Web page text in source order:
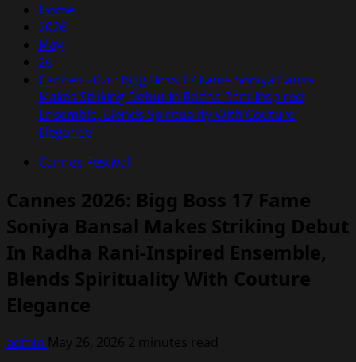
Home
2026
May
26
Cannes 2026: Bigg Boss 17 Fame Soniya Bansal
Makes Striking Debut In Radha Rani-Inspired
Ensemble, Blends Spirituality With Couture
Elegance
Cannes Festival
Cannes 2026: Bigg Boss 17 Fame
Soniya Bansal Makes Striking Debut
In Radha Rani-Inspired Ensemble,
Blends Spirituality With Couture
Elegance
admin May 26, 2026 2 minutes read